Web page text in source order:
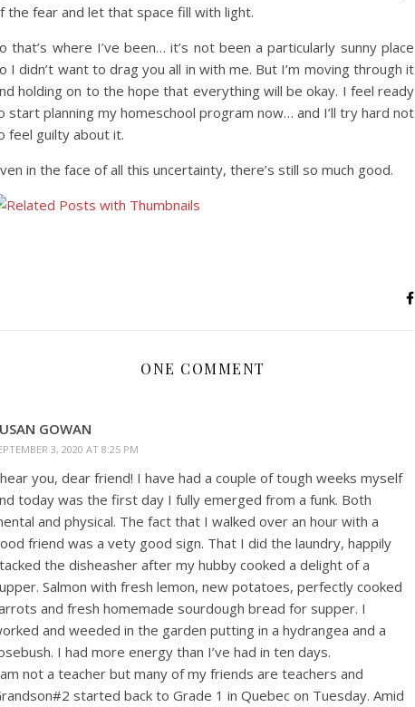
the fear and let that space fill with light.
that’s where I’ve been… it’s not been a particularly sunny place
I didn’t want to drag you all in with me. But I’m moving through it
holding on to the hope that everything will be okay. I feel ready
start planning my homeschool program now… and I’ll try hard not
feel guilty about it.
in the face of all this uncertainty, there’s still so much good.
ONE COMMENT
GOWAN
3, 2020 AT 8:25 PM
you, dear friend! I have had a couple of tough weeks myself
today was the first day I fully emerged from a funk. Both
and physical. The fact that I walked over an hour with a
friend was a vety good sign. That I did the laundry, happily
the disheasher after my hubby cooked a delight of a
Salmon with fresh lemon, new potatoes, perfectly cooked
and fresh homemade sourdough bread for supper. I
and weeded in the garden putting in a hydrangea and a
I had more energy than I’ve had in ten days.
not a teacher but many of my friends are teachers and
started back to Grade 1 in Quebec on Tuesday. Amid